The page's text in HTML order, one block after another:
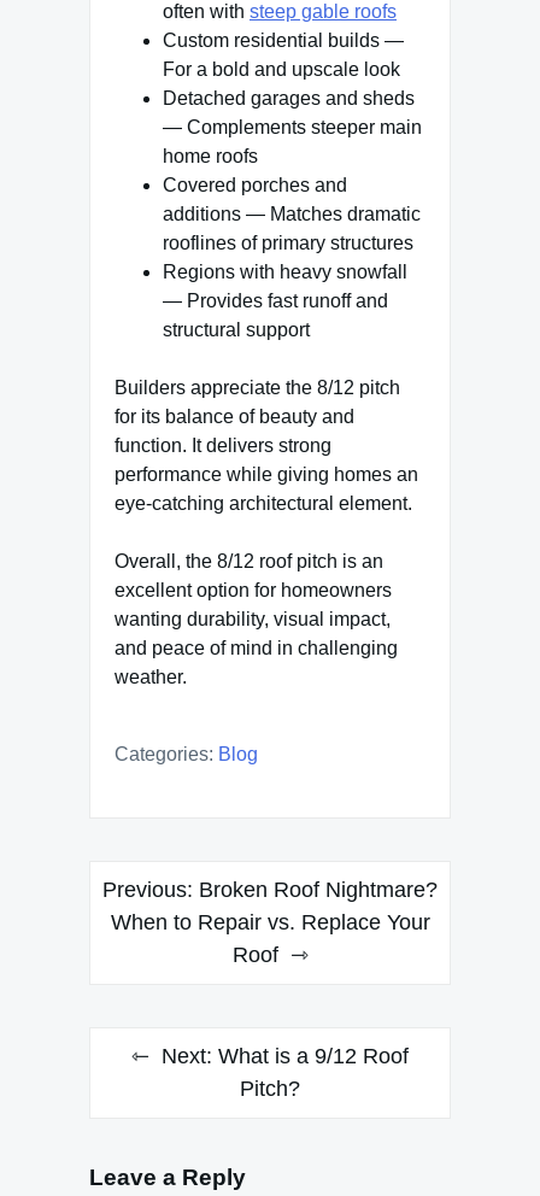
often with steep gable roofs
Custom residential builds —
For a bold and upscale look
Detached garages and sheds
— Complements steeper main
home roofs
Covered porches and
additions — Matches dramatic
rooflines of primary structures
Regions with heavy snowfall
— Provides fast runoff and
structural support
Builders appreciate the 8/12 pitch
for its balance of beauty and
function. It delivers strong
performance while giving homes an
eye-catching architectural element.
Overall, the 8/12 roof pitch is an
excellent option for homeowners
wanting durability, visual impact,
and peace of mind in challenging
weather.
Categories: Blog
Post
navigation
Previous: Broken Roof Nightmare?
When to Repair vs. Replace Your
Roof
Next: What is a 9/12 Roof
Pitch?
Leave a Reply